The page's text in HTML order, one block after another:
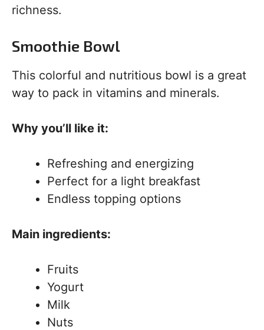
richness.
Smoothie Bowl
This colorful and nutritious bowl is a great
way to pack in vitamins and minerals.
Why you’ll like it:
Refreshing and energizing
Perfect for a light breakfast
Endless topping options
Main ingredients:
Fruits
Yogurt
Milk
Nuts